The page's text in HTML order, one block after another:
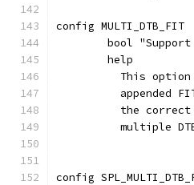
config MULTI_DTB_FIT
bool
	help
This
appended
the
multiple
config